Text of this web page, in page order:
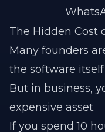
The Hidden Cost
Many founders
the software
But in business,
expensive asset.
If you spend 10